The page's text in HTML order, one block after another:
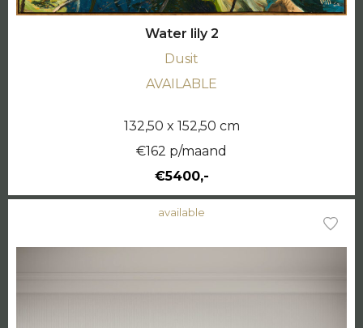
Water lily 2
Dusit
AVAILABLE
132,50 x 152,50 cm
€162 p/maand
€5400,-
available